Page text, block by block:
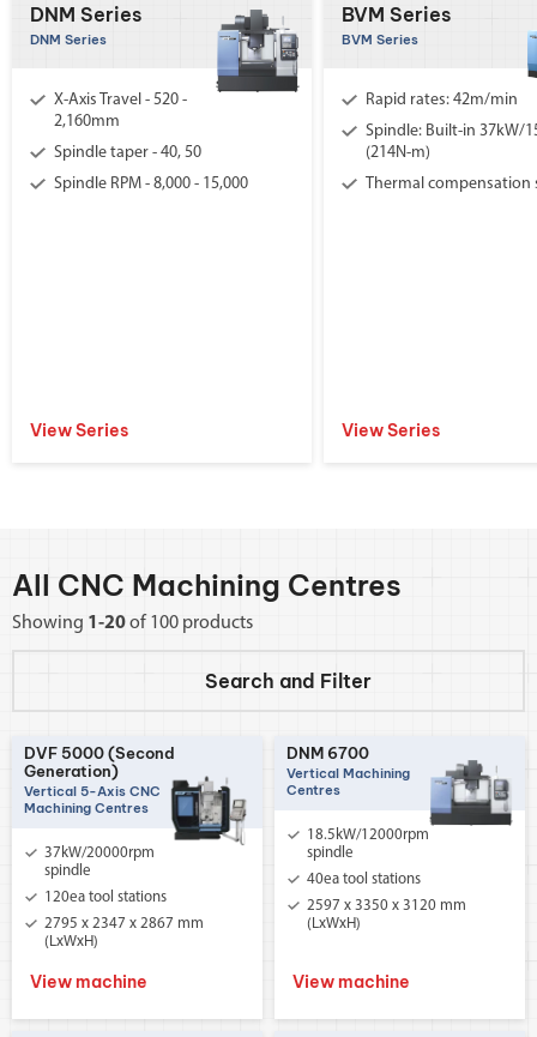
DNM Series
DNM Series
X-Axis Travel - 520 -
2,160mm
Spindle taper - 40, 50
Spindle RPM - 8,000 - 15,000
View Series
BVM Series
BVM Series
Rapid rates: 42m/min
Spindle: Built-in 37kW/
(214N-m)
Thermal compensation
View Series
All CNC Machining Centres
Showing 1-20of 100 products
Search and Filter
DVF 5000 (Second
Generation)
Vertical 5-Axis CNC
Machining Centres
37kW/20000rpm
spindle
120ea tool stations
2795 x 2347 x 2867 mm
(LxWxH)
View machine
DNM 6700
Vertical Machining
Centres
18.5kW/12000rpm
spindle
40ea tool stations
2597 x 3350 x 3120 mm
(LxWxH)
View machine